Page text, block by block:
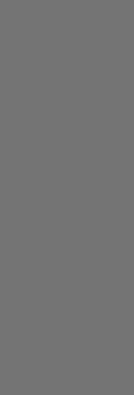
+ cpA3 * var(8) ^ 2 +
+ cpB3 * var(8) ^ 2 +
+ cpC3 * var(8) ^ 2 +
+ cpD3 * var(8) ^ 2 +
+ cpE3 * var(8) ^ 2 +
+ cpG3 * var(8) ^ 2 +
Ca * (Cb^par(3)))) / (1 +
^ par(6)))/ (Ca ^ par(7)));
(Cb ^ par(10)))) / (1 +
* (var(8) - 298.15) +
(48.939 * (var(8) -